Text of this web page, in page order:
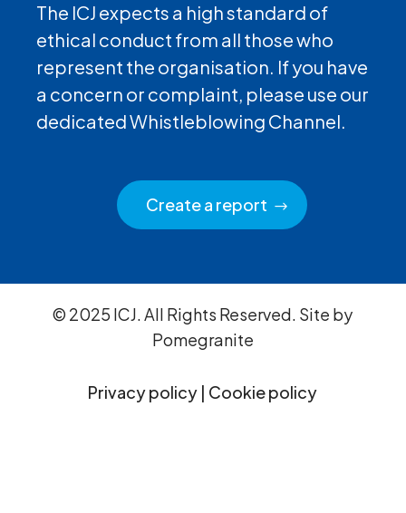
The ICJ expects a high standard of
ethical conduct from all those who
represent the organisation. If you have
a concern or complaint, please use our
dedicated Whistleblowing Channel.
Create a report
© 2025 ICJ. All Rights Reserved. Site by
Pomegranite
Privacy policy | Cookie policy